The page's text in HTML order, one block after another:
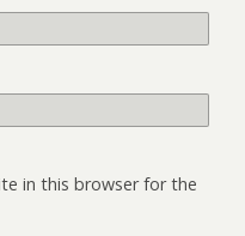
in this browser for the